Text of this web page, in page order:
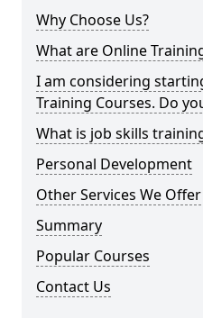
Why Choose Us?
What are Online
I am considering
Training Courses. Do
What is job skills
Personal Development
Other Services We Offer
Summary
Popular Courses
Contact Us